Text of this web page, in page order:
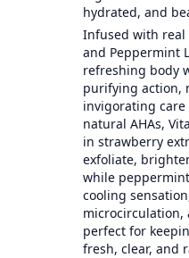
hydrated, and
Infused with real
and Peppermint
refreshing body
purifying action,
invigorating care
natural AHAs,
in strawberry
exfoliate,
while
cooling
perfect for
fresh, clear, and